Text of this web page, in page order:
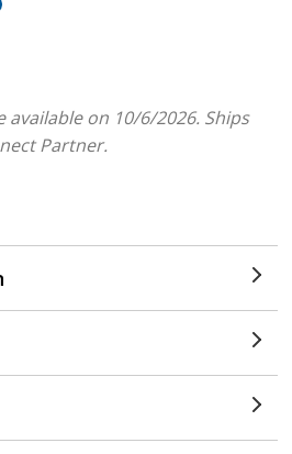
available on 10/6/2026. Ships
Partner.